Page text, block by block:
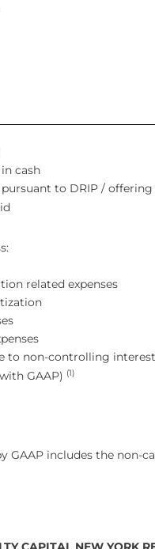
cash
to DRIP / offering
related expenses
to non-controlling
GAAP) (1)
GAAP includes the